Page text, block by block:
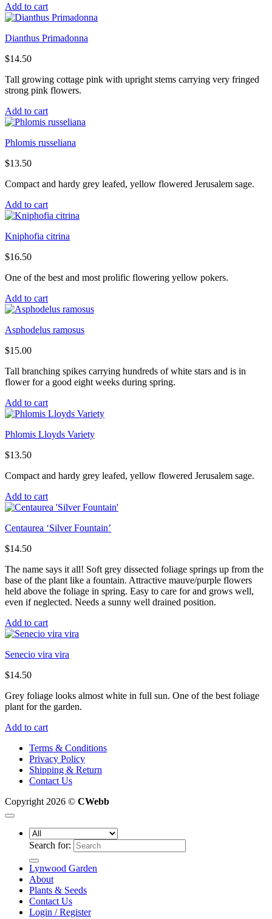
Add to cart
Dianthus Primadonna
$14.50
Tall growing cottage pink with upright stems carrying very fringed
strong pink flowers.
Add to cart
Phlomis russeliana
$13.50
Compact and hardy grey leafed, yellow flowered Jerusalem sage.
Add to cart
Kniphofia citrina
$16.50
One of the best and most prolific flowering yellow pokers.
Add to cart
Asphodelus ramosus
$15.00
Tall branching spikes carrying hundreds of white stars and is in
flower for a good eight weeks during spring.
Add to cart
Phlomis Lloyds Variety
$13.50
Compact and hardy grey leafed, yellow flowered Jerusalem sage.
Add to cart
Centaurea ‘Silver Fountain’
$14.50
The name says it all! Soft grey dissected foliage springs up from the
base of the plant like a fountain. Attractive mauve/purple flowers
held above the foliage in spring. Easy to care for and grows well,
even if neglected. Needs a sunny well drained position.
Add to cart
Senecio vira vira
$14.50
Grey foliage looks almost white in full sun. One of the best foliage
plant for the garden.
Add to cart
Terms & Conditions
Privacy Policy
Shipping & Return
Contact Us
Copyright 2026 © CWebb
Search for:
Lynwood Garden
About
Plants & Seeds
Contact Us
Login / Register